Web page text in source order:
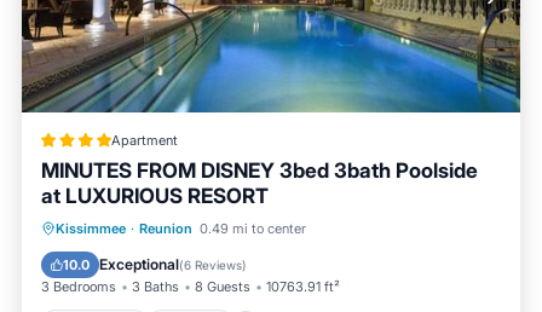
Apartment
MINUTES FROM DISNEY 3bed 3bath Poolside
at LUXURIOUS RESORT
Kissimmee · Reunion 0.49 mi to center
10.0 Exceptional(6 Reviews)
3 Bedrooms 3 Baths 8 Guests 10763.91 ft²
Oceanfront Hot Tub
Pool